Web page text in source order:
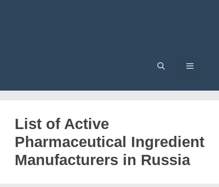
List of Active
Pharmaceutical Ingredient
Manufacturers in Russia